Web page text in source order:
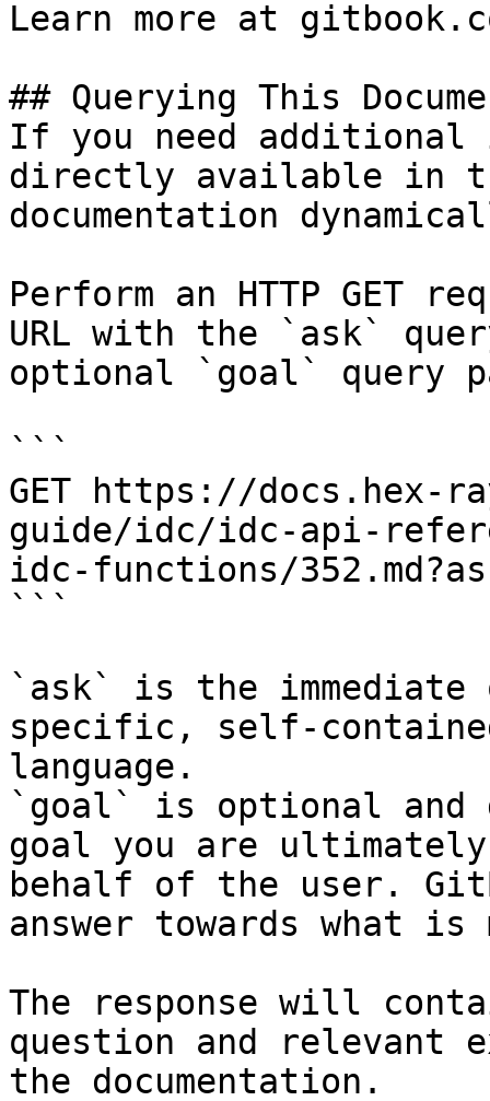
Learn more at
## Querying This
If you need
directly available in
documentation
Perform an HTTP GET
URL with the `ask`
optional `goal` query
```
GET https://docs.hex-
guide/idc/idc-api-
idc-functions/
```
`ask` is the
specific, self-
language.
`goal` is optional and
goal you are
behalf of the user.
answer towards what
The response will
question and relevant
the documentation.